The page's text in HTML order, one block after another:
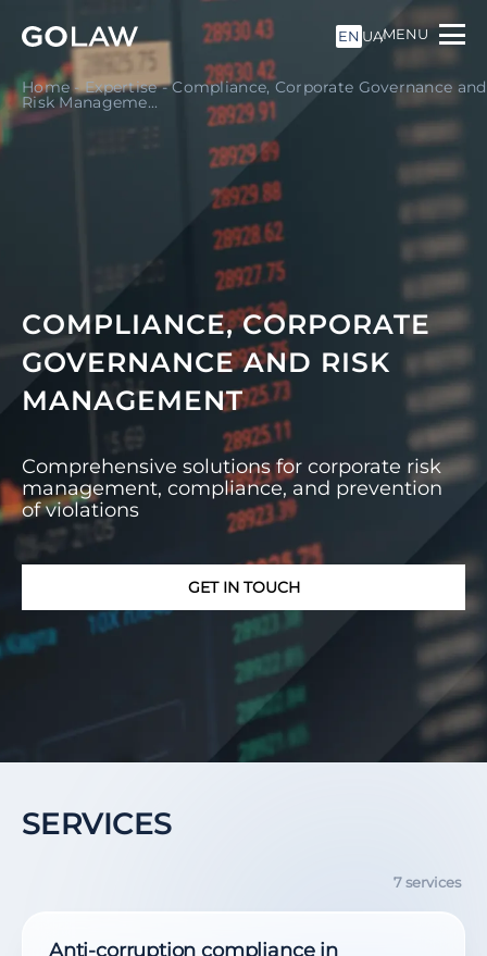
EN UAMENU
Home-Expertise-Compliance, Corporate Governance and
Risk Manageme...
COMPLIANCE, CORPORATE
GOVERNANCE AND RISK
MANAGEMENT
Comprehensive solutions for corporate risk
management, compliance, and prevention
of violations
GET IN TOUCH
SERVICES
7 services
Anti-corruption compliance in